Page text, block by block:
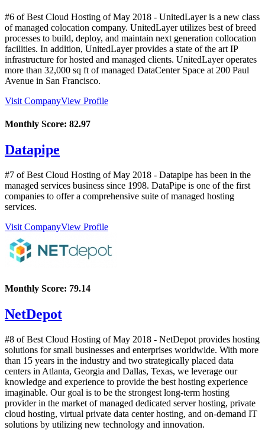
#6 of Best Cloud Hosting ofMay 2018 - UnitedLayer is a new class
of managed colocation company. UnitedLayer utilizes best of breed
processes to build, deploy, and maintain next generation collocation
facilities. In addition, UnitedLayer provides a state of the art IP
infrastructure for hosted and managed clients. UnitedLayer operates
more than 32,000 sq ft of managed DataCenter Space at 200 Paul
Avenue in San Francisco.
Visit CompanyView Profile
Monthly Score: 82.97
Datapipe
#7 of Best Cloud Hosting ofMay 2018 - Datapipe has been in the
managed services business since 1998. DataPipe is one of the first
companies to offer a comprehensive suite of managed hosting
services.
Visit CompanyView Profile
Monthly Score: 79.14
NetDepot
#8 of Best Cloud Hosting ofMay 2018 - NetDepot provides hosting
solutions for small businesses and enterprises worldwide. With more
than 15 years in the industry and two strategically placed data
centers in Atlanta, Georgia and Dallas, Texas, we leverage our
knowledge and experience to provide the best hosting experience
imaginable. Our goal is to be the strongest long-term hosting
provider in the market of managed dedicated server hosting, private
cloud hosting, virtual private data center hosting, and on-demand IT
solutions by utilizing new technology and innovation.